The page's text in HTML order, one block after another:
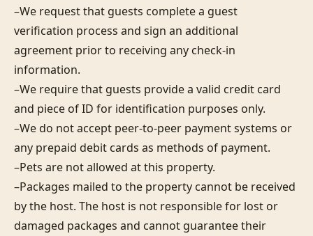
–We request that guests complete a guest
verification process and sign an additional
agreement prior to receiving any check-in
information.
–We require that guests provide a valid credit card
and piece of ID for identification purposes only.
–We do not accept peer-to-peer payment systems or
any prepaid debit cards as methods of payment.
–Pets are not allowed at this property.
–Packages mailed to the property cannot be received
by the host. The host is not responsible for lost or
damaged packages and cannot guarantee their